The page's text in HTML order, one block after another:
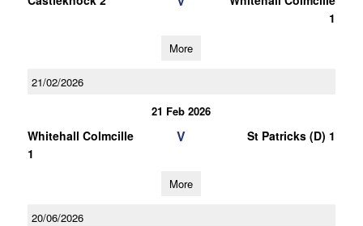
1
More
21/02/2026
21 Feb 2026
Whitehall Colmcille
1
V St Patricks (D) 1
More
20/06/2026